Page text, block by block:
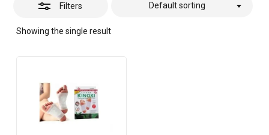
Filters
Showing the single result
Default sorting